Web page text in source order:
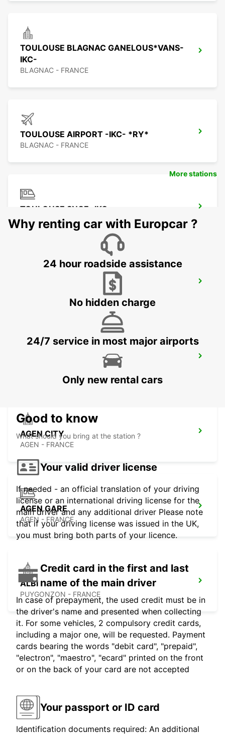
TOULOUSE BLAGNAC GANELOUS*VANS-
IKC-
BLAGNAC - FRANCE
TOULOUSE AIRPORT -IKC- *RY*
BLAGNAC - FRANCE
TOULOUSE SNCF -IKC-
TOULOUSE - FRANCE
TOULOUSE SUD LABEGE
AGEN CITY
AGEN - FRANCE
AGEN GARE
AGEN - FRANCE
ALBI
PUYGONZON - FRANCE
More stations
Why renting car with Europcar ?
24 hour roadside assistance
No hidden charge
24/7 service in most major airports
Only new rental cars
Good to know
What should you bring at the station ?
Your valid driver license
If needed - an official translation of your driving
license or an international driving license for the
main driver and any additional driver Please note
that if your driving license was issued in the UK,
you must bring both parts of your licence.
Credit card in the first and last
name of the main driver
In case of prepayment, the used credit must be in
the driver's name and presented when collecting
it. For some vehicles, 2 compulsory credit cards,
including a major one, will be requested. Payment
cards bearing the words "debit card", "prepaid",
"electron", "maestro", "ecard" printed on the front
or on the back of your card are not accepted
Your passport or ID card
Identification documents required: An additional